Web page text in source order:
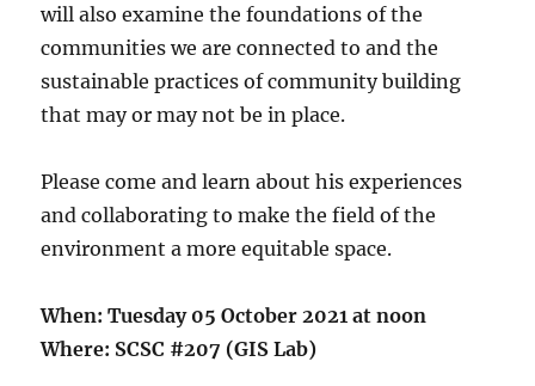
will also examine the foundations of the
communities we are connected to and the
sustainable practices of community building
that may or may not be in place.
Please come and learn about his experiences
and collaborating to make the field of the
environment a more equitable space.
When: Tuesday 05 October 2021 at noon
Where: SCSC #207 (GIS Lab)